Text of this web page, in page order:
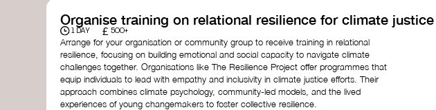
Organise training on relational resilience for climate justice
1 DAY £ 500+
Arrange for your organisation or community group to receive training in relational
resilience, focusing on building emotional and social capacity to navigate climate
challenges together. Organisations like The Resilience Project offer programmes that
equip individuals to lead with empathy and inclusivity in climate justice efforts. Their
approach combines climate psychology, community-led models, and the lived
experiences of young changemakers to foster collective resilience.